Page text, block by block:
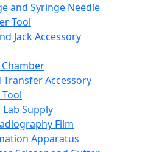
and Syringe Needle
Tool
Jack Accessory
Transfer Accessory
Supply
Film
Apparatus